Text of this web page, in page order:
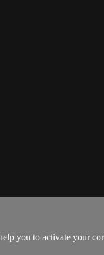
you to activate your